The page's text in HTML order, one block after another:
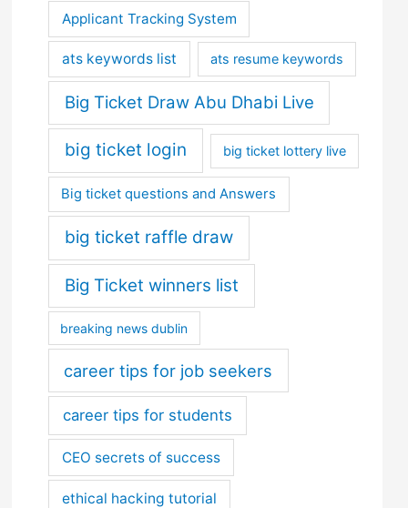
Applicant Tracking System
ats keywords list ats resume keywords
Big Ticket Draw Abu Dhabi Live
big ticket login big ticket lottery live
Big ticket questions and Answers
big ticket raffle draw
Big Ticket winners list
breaking news dublin
career tips for job seekers
career tips for students
CEO secrets of success
ethical hacking tutorial